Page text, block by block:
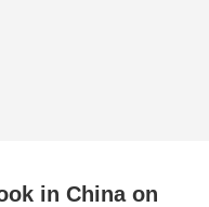
in China on